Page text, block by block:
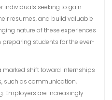
individuals seeking to gain
resumes, and build valuable
nature of these experiences
students for the ever-
marked shift toward internships
such as communication,
Employers are increasingly